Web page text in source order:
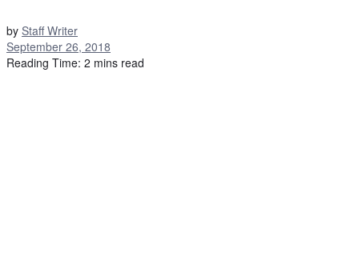
by Staff Writer
September 26, 2018
Reading Time: 2 mins read